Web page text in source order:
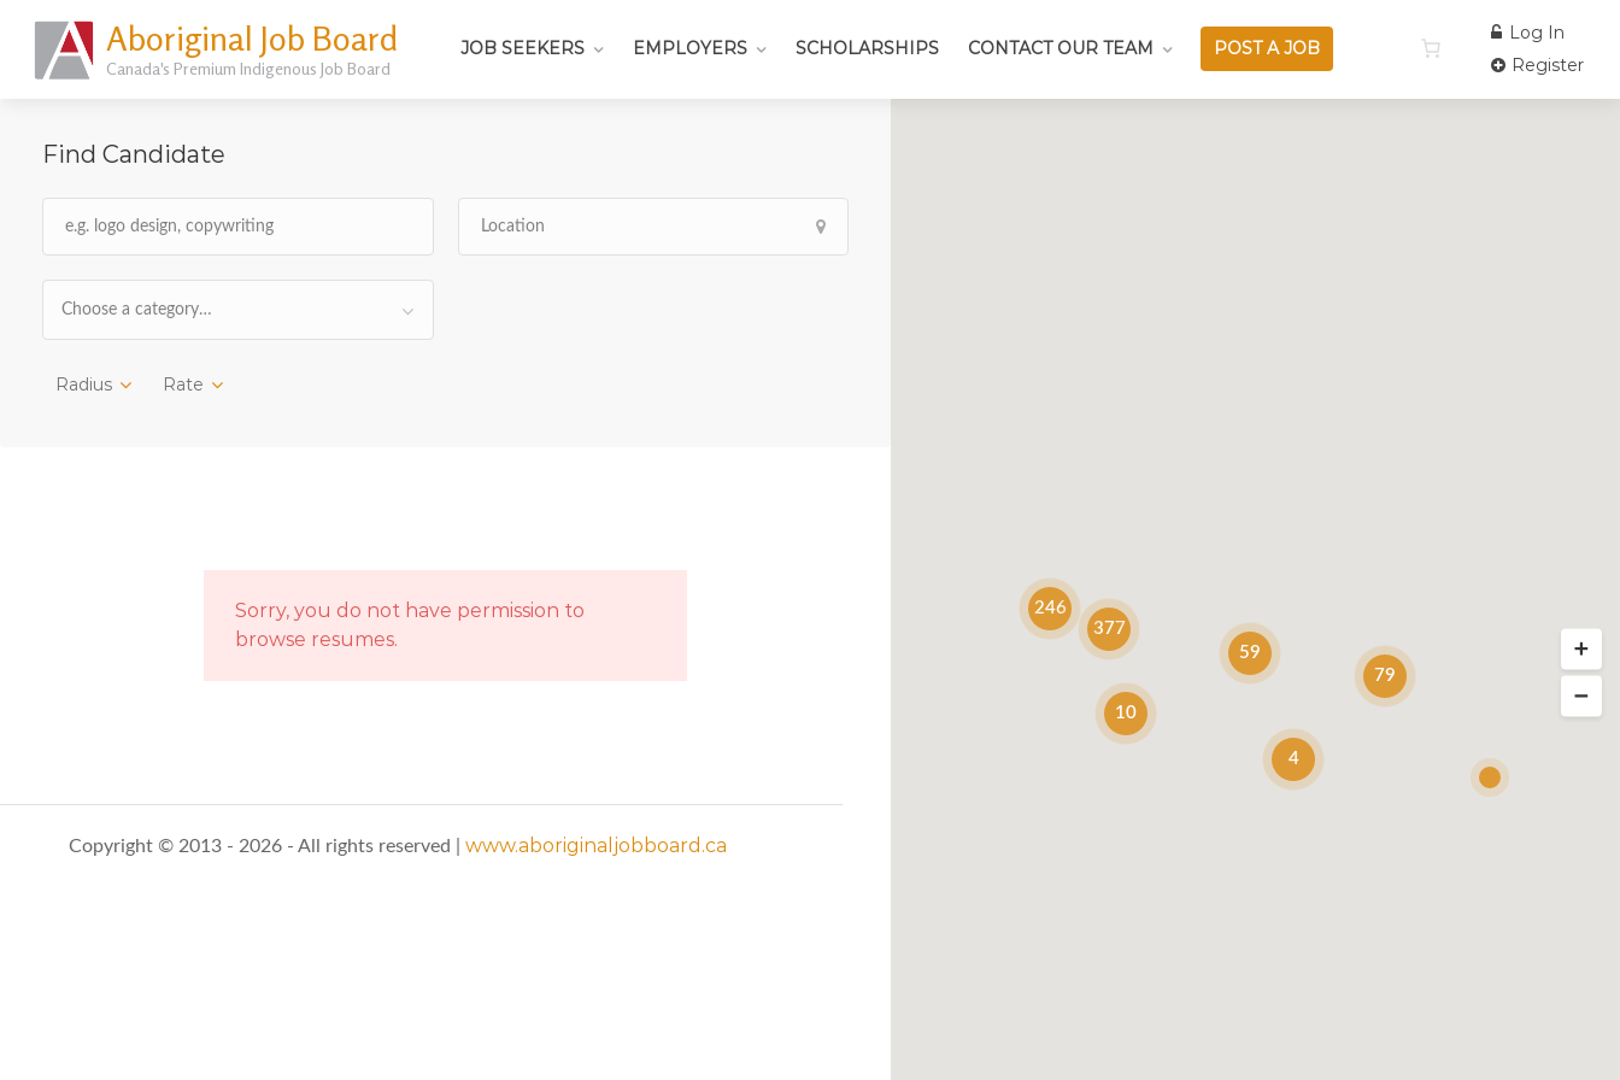
Aboriginal Job Board
Canada's Premium Indigenous Job Board
JOB SEEKERS EMPLOYERS SCHOLARSHIPS CONTACT OUR TEAM POST A JOB
Log In
Register
Find Candidate
Choose a category…
Radius Rate
Sorry, you do not have permission to
browse resumes.
Copyright © 2013 - 2026 - All rights reserved | www.aboriginaljobboard.ca
4
59
79
10
377
246